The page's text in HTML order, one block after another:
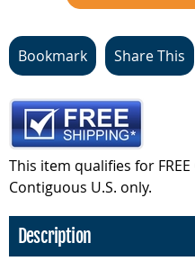
Bookmark Share This
This item qualifies for FREE
Contiguous U.S. only.
Description